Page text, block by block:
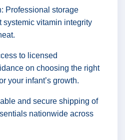
Professional storage
systemic vitamin integrity
to licensed
on choosing the right
your infant’s growth.
and secure shipping of
nationwide across